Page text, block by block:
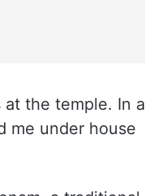
the temple. In a
me under house